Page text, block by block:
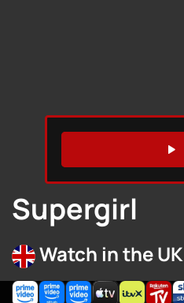
WATCH
Supergirl
Watch in the UK